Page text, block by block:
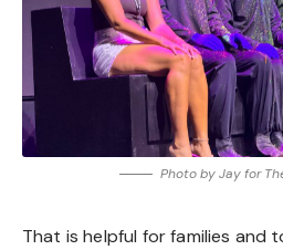
Photo by Jay for
That is helpful for families and